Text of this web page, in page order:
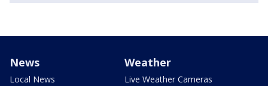
News
Local News
Weather
Live Weather Cameras